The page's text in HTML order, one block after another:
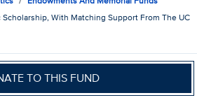
With Matching Support From The UC
TO THIS FUND